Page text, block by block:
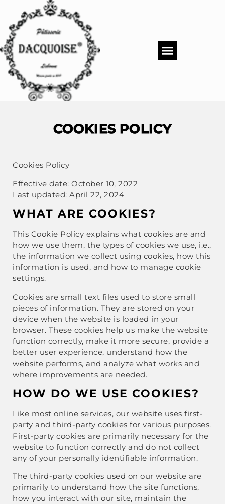
COOKIES POLICY
Cookies Policy
Effective date: October 10, 2022
Last updated: April 22, 2024
WHAT ARE COOKIES?
This Cookie Policy explains what cookies are and
how we use them, the types of cookies we use, i.e.,
the information we collect using cookies, how this
information is used, and how to manage cookie
settings.
Cookies are small text files used to store small
pieces of information. They are stored on your
device when the website is loaded in your
browser. These cookies help us make the website
function correctly, make it more secure, provide a
better user experience, understand how the
website performs, and analyze what works and
where improvements are needed.
HOW DO WE USE COOKIES?
Like most online services, our website uses first-
party and third-party cookies for various purposes.
First-party cookies are primarily necessary for the
website to function correctly and do not collect
any of your personally identifiable information.
The third-party cookies used on our website are
primarily to understand how the site functions,
how you interact with our site, maintain the